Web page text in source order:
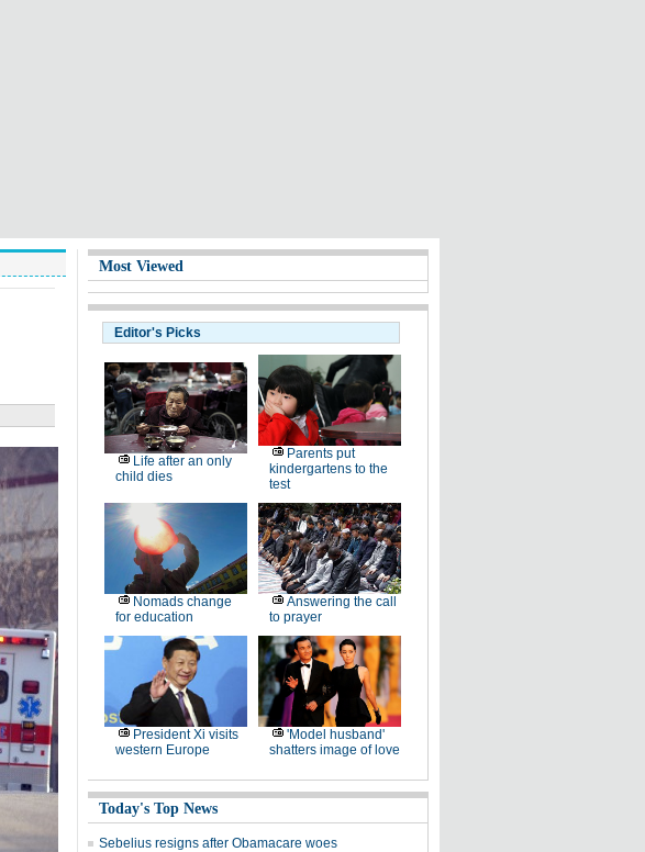
Most Viewed
Editor's Picks
Life after an only
child dies
Parents put
kindergartens to the
test
Nomads change
for education
Answering the call
to prayer
President Xi visits
western Europe
'Model husband'
shatters image of love
Today's Top News
Sebelius resigns after Obamacare woes